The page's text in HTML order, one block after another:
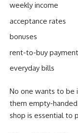
weekly income
acceptance rates
bonuses
rent-to-buy
everyday bills
No one wants to be
them empty-
shop is essential to